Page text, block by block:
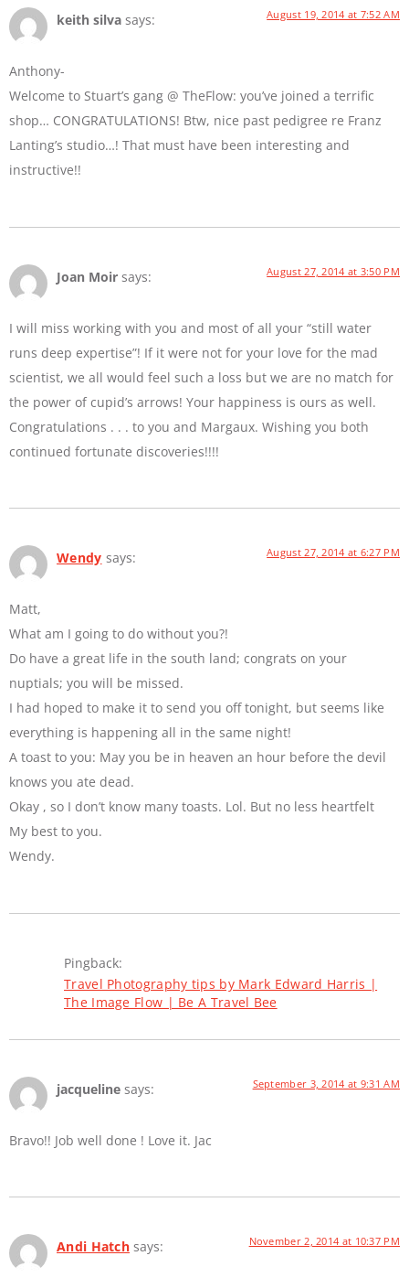
keith silva says: August 19, 2014 at 7:52 AM
Anthony-
Welcome to Stuart’s gang @ TheFlow: you’ve joined a terrific
shop… CONGRATULATIONS! Btw, nice past pedigree re Franz
Lanting’s studio…! That must have been interesting and
instructive!!
Joan Moir says: August 27, 2014 at 3:50 PM
I will miss working with you and most of all your “still water
runs deep expertise”! If it were not for your love for the mad
scientist, we all would feel such a loss but we are no match for
the power of cupid’s arrows! Your happiness is ours as well.
Congratulations . . . to you and Margaux. Wishing you both
continued fortunate discoveries!!!!
Wendy says: August 27, 2014 at 6:27 PM
Matt,
What am I going to do without you?!
Do have a great life in the south land; congrats on your
nuptials; you will be missed.
I had hoped to make it to send you off tonight, but seems like
everything is happening all in the same night!
A toast to you: May you be in heaven an hour before the devil
knows you ate dead.
Okay , so I don’t know many toasts. Lol. But no less heartfelt
My best to you.
Wendy.
Pingback:
Travel Photography tips by Mark Edward Harris |
The Image Flow | Be A Travel Bee
jacqueline says: September 3, 2014 at 9:31 AM
Bravo!! Job well done ! Love it. Jac
Andi Hatch says: November 2, 2014 at 10:37 PM